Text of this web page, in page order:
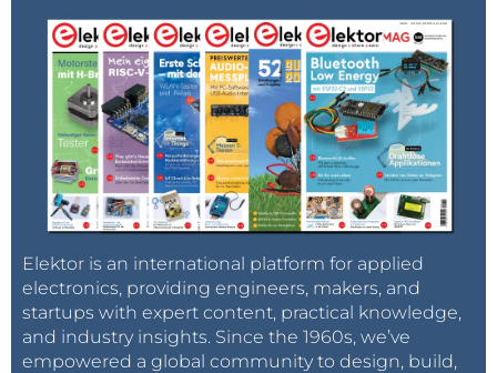
Elektor is an international platform for applied
electronics, providing engineers, makers, and
startups with expert content, practical knowledge,
and industry insights. Since the 1960s, we’ve
empowered a global community to design, build,